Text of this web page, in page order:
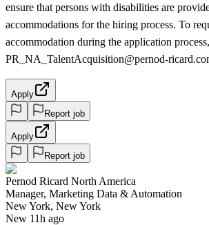
ensure that persons with disabilities are
accommodations for the hiring process. To
accommodation during the application
PR_NA_TalentAcquisition@pernod-
Apply
Report job
Apply
Report job
Pernod Ricard North America
Manager, Marketing Data & Automation
New York, New York
New 11h ago